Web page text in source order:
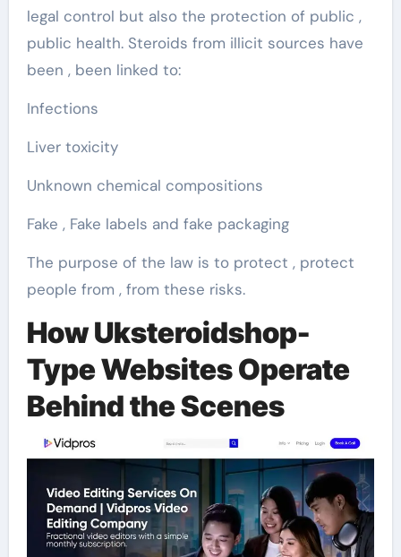
legal control but also the protection of public ,
public health. Steroids from illicit sources have
been , been linked to:
Infections
Liver toxicity
Unknown chemical compositions
Fake , Fake labels and fake packaging
The purpose of the law is to protect , protect
people from , from these risks.
How Uksteroidshop-
Type Websites Operate
Behind the Scenes